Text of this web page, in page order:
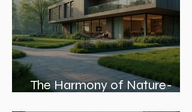
The Harmony of Nature-